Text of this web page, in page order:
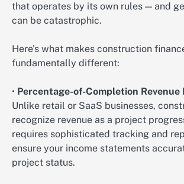
that operates by its own rules — and
can be catastrophic.
Here’s what makes construction
fundamentally different:
• Percentage-of-Completion Revenue
Unlike retail or SaaS businesses,
recognize revenue as a project
requires sophisticated tracking and
ensure your income statements
project status.